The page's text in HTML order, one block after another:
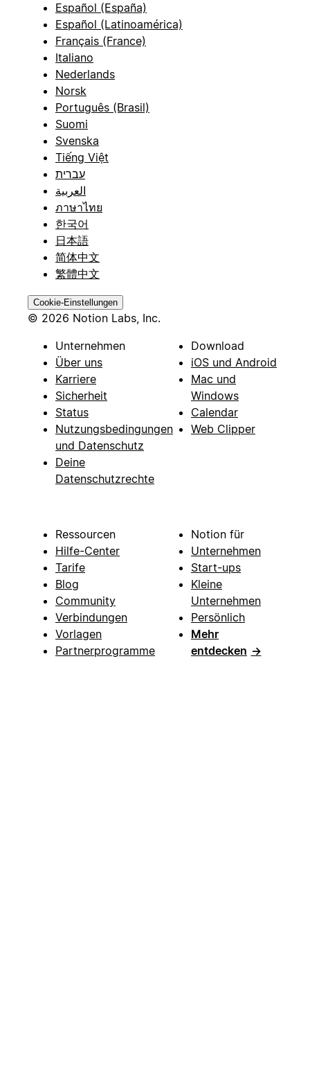
Español (España)
Español (Latinoamérica)
Français (France)
Italiano
Nederlands
Norsk
Português (Brasil)
Suomi
Svenska
Tiếng Việt
עברית
العربية
ภาษาไทย
한국어
日本語
简体中文
繁體中文
Cookie-Einstellungen
© 2026 Notion Labs, Inc.
Unternehmen
Über uns
Karriere
Sicherheit
Status
Nutzungsbedingungen
und Datenschutz
Deine
Datenschutzrechte
Download
iOS und Android
Mac und
Windows
Calendar
Web Clipper
Ressourcen
Hilfe-Center
Tarife
Blog
Community
Verbindungen
Vorlagen
Partnerprogramme
Notion für
Unternehmen
Start-ups
Kleine
Unternehmen
Persönlich
Mehr
entdecken →